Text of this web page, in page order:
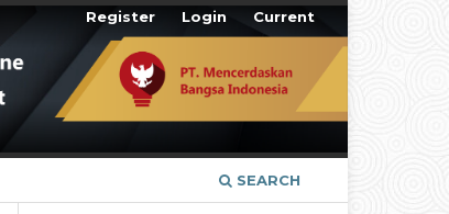
SEARCH
Register Login Current